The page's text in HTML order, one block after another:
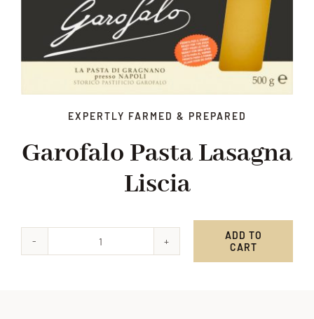
EXPERTLY FARMED & PREPARED
Garofalo Pasta Lasagna
Liscia
Garofalo
ADD TO
CART